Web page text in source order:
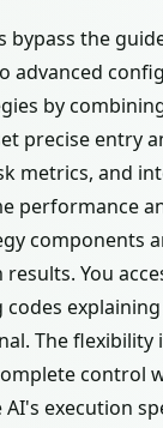
bypass the
advanced
by
precise entry
metrics, and
performance
components
You
The
control
execution